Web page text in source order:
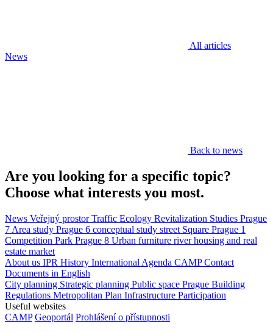
All articles
News
Back to news
Are you looking for a specific topic?
Choose what interests you most.
News Veřejný prostorTraffic Ecology Revitalization Studies Prague
7 Area study Prague 6 conceptual study street Square Prague 1
Competition Park Prague 8 Urban furniture riverhousing and real
estate market
About us IPR History International Agenda CAMPContact
Documents in English
City planning Strategic planning Public space Prague Building
Regulations Metropolitan Plan Infrastructure Participation
Useful websites
CAMP Geoportál Prohlášení o přístupnosti